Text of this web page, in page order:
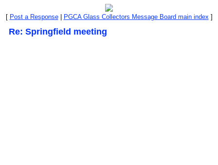
[ Post a Response| PGCA Glass Collectors Message Board main index]
Re: Springfield meeting